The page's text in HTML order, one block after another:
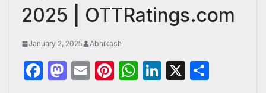
2025 | OTTRatings.com
January 2, 2025 Abhikash
F
M E
Pi W Li X